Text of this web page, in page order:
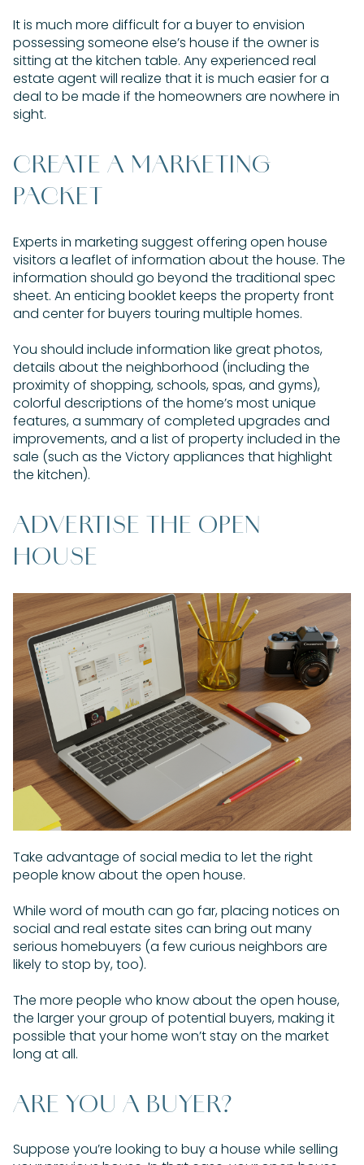
It is much more difficult for a buyer to envision
possessing someone else’s house if the owner is
sitting at the kitchen table. Any experienced real
estate agent will realize that it is much easier for a
deal to be made if the homeowners are nowhere in
sight.
CREATE A MARKETING
PACKET
Experts in marketing suggest offering open house
visitors a leaflet of information about the house. The
information should go beyond the traditional spec
sheet. An enticing booklet keeps the property front
and center for buyers touring multiple homes.
You should include information like great photos,
details about the neighborhood (including the
proximity of shopping, schools, spas, and gyms),
colorful descriptions of the home’s most unique
features, a summary of completed upgrades and
improvements, and a list of property included in the
sale (such as the Victory appliances that highlight
the kitchen).
ADVERTISE THE OPEN
HOUSE
Take advantage of social media to let the right
people know about the open house.
While word of mouth can go far, placing notices on
social and real estate sites can bring out many
serious homebuyers (a few curious neighbors are
likely to stop by, too).
The more people who know about the open house,
the larger your group of potential buyers, making it
possible that your home won’t stay on the market
long at all.
ARE YOU A BUYER?
Suppose you’re looking to buy a house while selling